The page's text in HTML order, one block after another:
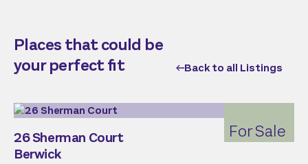
Places that could be
your perfect fit
Back to all Listings
For Sale
26 Sherman Court
Berwick